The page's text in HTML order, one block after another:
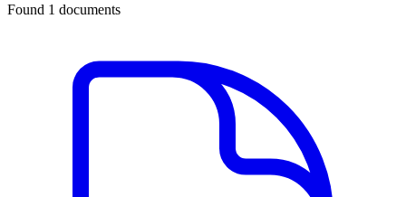
Found 1 documents